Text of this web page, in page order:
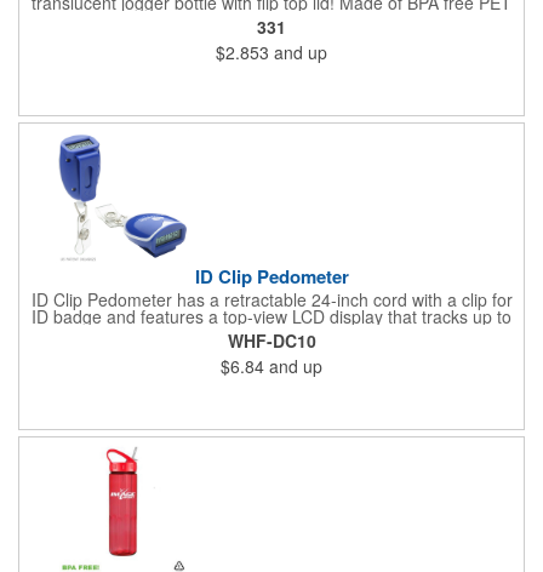
material, it holds up to 26 ounces and is offered in a large
selection of translucent product colors. It makes a great
wellness gift that can be handed out at sporting events,
marathons, fun runs, cycling events, basketball games and
331
$2.853 and up
ID Clip Pedometer
ID Clip Pedometer has a retractable 24-inch cord with a clip for
ID badge and features a top-view LCD display that tracks up to
99,999 steps, a secure belt clip and nergy saving auto shut-off
and idle mode. Powered by a non-replaceable battery.
WHF-DC10
$6.84 and up